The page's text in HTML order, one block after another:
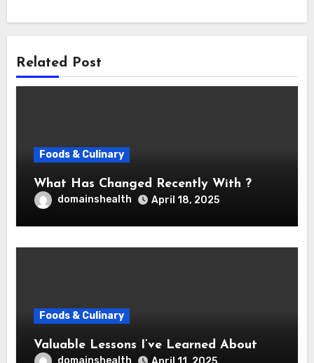
Related Post
Foods & Culinary
What Has Changed Recently With ?
domainshealth April 18, 2025
Foods & Culinary
Valuable Lessons I’ve Learned About
domainshealth